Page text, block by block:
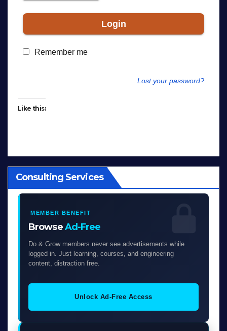
Login
Remember me
Lost your password?
Like this:
Consulting Services
MEMBER BENEFIT
BrowseAd-Free
Do & Grow members never see advertisements while
logged in. Just learning, courses, and engineering
content, distraction free.
Unlock Ad-Free Access